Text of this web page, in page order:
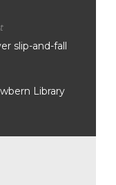
slip-and-fall
Library